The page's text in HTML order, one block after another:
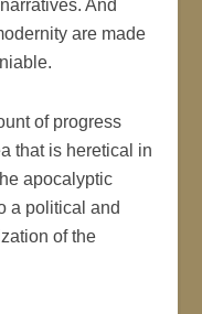
And
are made
of progress
that is heretical in
apocalyptic
a political and
of the